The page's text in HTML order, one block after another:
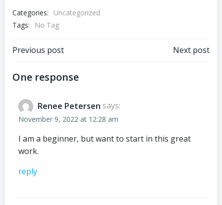
Categories:
Uncategorized
Tags:
No Tag
Post
navigation
Previous post Next post
One response
Renee Petersen says:
November 9, 2022 at 12:28 am
I am a beginner, but want to start in this great
work.
reply